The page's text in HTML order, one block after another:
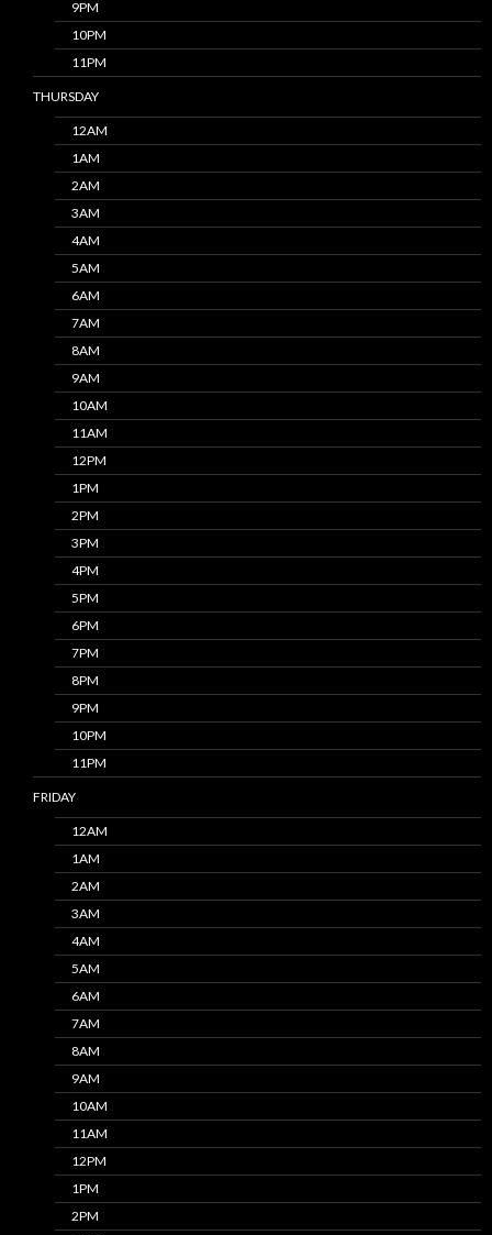
9PM
10PM
11PM
THURSDAY
12AM
1AM
2AM
3AM
4AM
5AM
6AM
7AM
8AM
9AM
10AM
11AM
12PM
1PM
2PM
3PM
4PM
5PM
6PM
7PM
8PM
9PM
10PM
11PM
FRIDAY
12AM
1AM
2AM
3AM
4AM
5AM
6AM
7AM
8AM
9AM
10AM
11AM
12PM
1PM
2PM